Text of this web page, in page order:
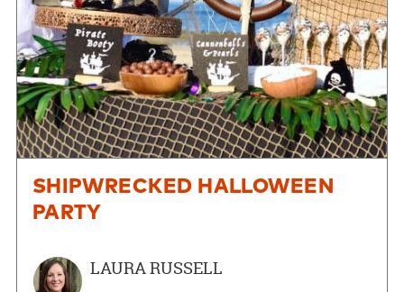
SHIPWRECKED HALLOWEEN
PARTY
LAURA RUSSELL